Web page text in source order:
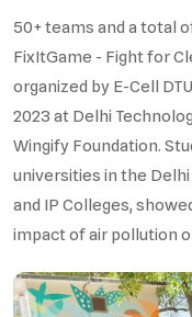
50+ teams and a total
FixItGame - Fight for
organized by E-Cell
2023 at Delhi
Wingify Foundation.
universities in the Delhi
and IP Colleges,
impact of air pollution